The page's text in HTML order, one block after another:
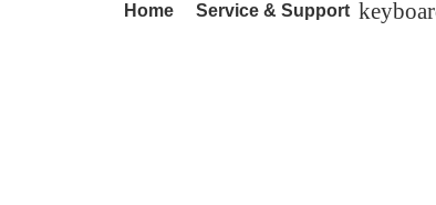
Home Service & Support